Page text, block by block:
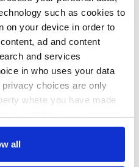
such as cookies to
on your device in order to
ad and content
and services
in who uses your data
choices are only
where you have made
or by clicking on
all